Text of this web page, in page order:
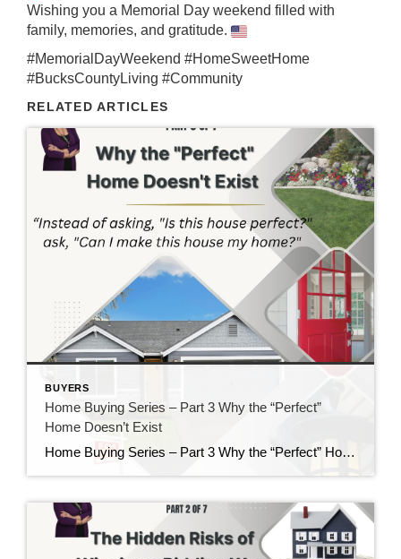
Wishing you a Memorial Day weekend filled with
family, memories, and gratitude.
#MemorialDayWeekend #HomeSweetHome
#BucksCountyLiving #Community
RELATED ARTICLES
BUYERS
Home Buying Series – Part 3 Why the “Perfect”
Home Doesn’t Exist
Home Buying Series – Part 3 Why the “Perfect” Home Doesn’t Exist If there is one thing I’ve learned after helping buyers for nearly 40 years, it’s this: Almost everyone starts their home search with a long list of “must-haves” and “wants.” There’s nothing wrong with having a wish list. In fact, I encourage it. […]